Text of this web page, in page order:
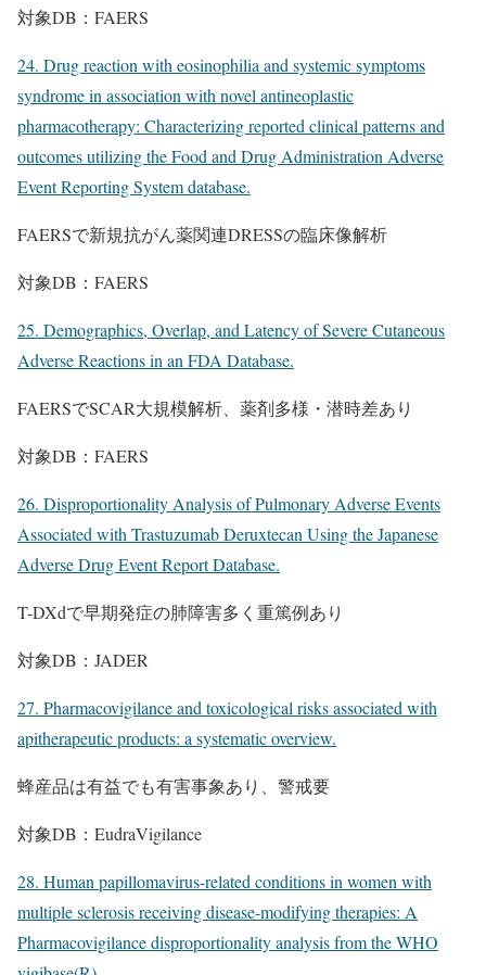
対象DB：FAERS
24. Drug reaction with eosinophilia and systemic symptoms
syndrome in association with novel antineoplastic
pharmacotherapy: Characterizing reported clinical patterns and
outcomes utilizing the Food and Drug Administration Adverse
Event Reporting System database.
FAERSで新規抗がん薬関連DRESSの臨床像解析
対象DB：FAERS
25. Demographics, Overlap, and Latency of Severe Cutaneous
Adverse Reactions in an FDA Database.
FAERSでSCAR大規模解析、薬剤多様・潜時差あり
対象DB：FAERS
26. Disproportionality Analysis of Pulmonary Adverse Events
Associated with Trastuzumab Deruxtecan Using the Japanese
Adverse Drug Event Report Database.
T-DXdで早期発症の肺障害多く重篤例あり
対象DB：JADER
27. Pharmacovigilance and toxicological risks associated with
apitherapeutic products: a systematic overview.
蜂産品は有益でも有害事象あり、警戒要
対象DB：EudraVigilance
28. Human papillomavirus-related conditions in women with
multiple sclerosis receiving disease-modifying therapies: A
Pharmacovigilance disproportionality analysis from the WHO